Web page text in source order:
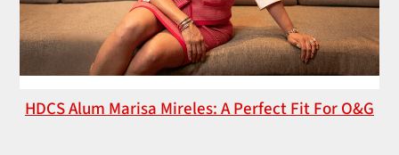
HDCS Alum Marisa Mireles: A Perfect Fit For O&G